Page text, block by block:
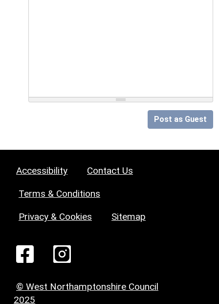
Post as Guest
Accessibility Contact Us
Terms & Conditions
Privacy & Cookies Sitemap
© West Northamptonshire Council
2025